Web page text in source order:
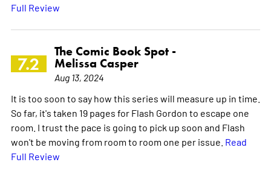
Full Review
7.2
The Comic Book Spot -
Melissa Casper
Aug 13, 2024
It is too soon to say how this series will measure up in time.
So far, it's taken 19 pages for Flash Gordon to escape one
room. I trust the pace is going to pick up soon and Flash
won't be moving from room to room one per issue. Read
Full Review